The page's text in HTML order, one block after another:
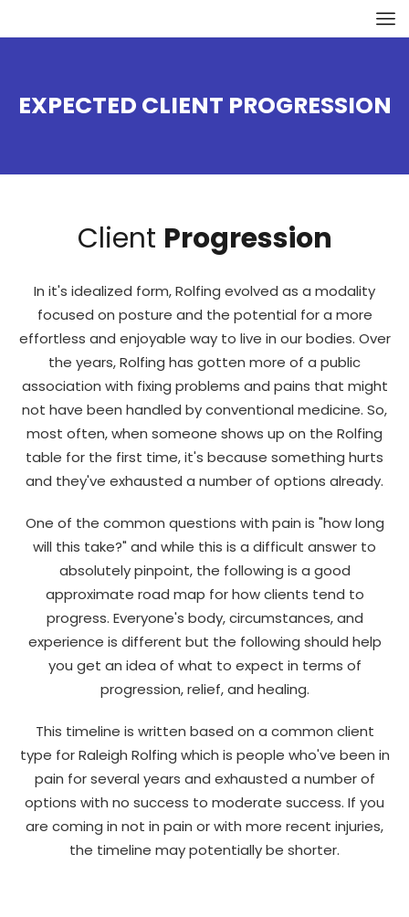
EXPECTED CLIENT PROGRESSION
Client Progression
In it's idealized form, Rolfing evolved as a modality
focused on posture and the potential for a more
effortless and enjoyable way to live in our bodies. Over
the years, Rolfing has gotten more of a public
association with fixing problems and pains that might
not have been handled by conventional medicine. So,
most often, when someone shows up on the Rolfing
table for the first time, it's because something hurts
and they've exhausted a number of options already.
One of the common questions with pain is "how long
will this take?" and while this is a difficult answer to
absolutely pinpoint, the following is a good
approximate road map for how clients tend to
progress. Everyone's body, circumstances, and
experience is different but the following should help
you get an idea of what to expect in terms of
progression, relief, and healing.
This timeline is written based on a common client
type for Raleigh Rolfing which is people who've been in
pain for several years and exhausted a number of
options with no success to moderate success. If you
are coming in not in pain or with more recent injuries,
the timeline may potentially be shorter.